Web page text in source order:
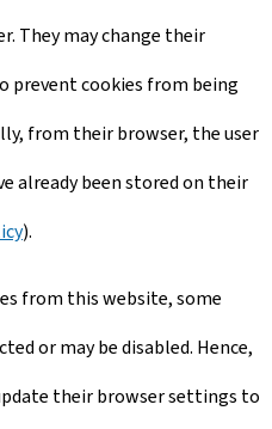
They may change their
prevent cookies from being
from their browser, the user
already been stored on their
).
from this website, some
or may be disabled. Hence,
their browser settings to